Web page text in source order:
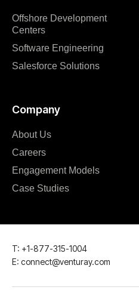
Company
About Us
Careers
Engagement Models
Case Studies
Offshore Development
Centers
Software Engineering
Salesforce Solutions
T: +1-877-315-1004
E: connect@venturay.com